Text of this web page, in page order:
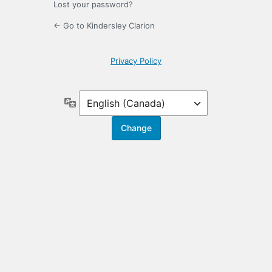
Lost your password?
← Go to Kindersley Clarion
Privacy Policy
Language